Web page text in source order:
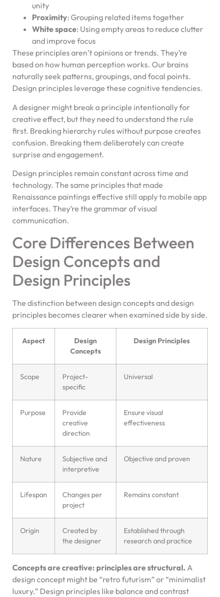
unity
Proximity: Grouping related items together
White space: Using empty areas to reduce clutter
and improve focus
These principles aren’t opinions or trends. They’re
based on how human perception works. Our brains
naturally seek patterns, groupings, and focal points.
Design principles leverage these cognitive tendencies.
A designer might break a principle intentionally for
creative effect, but they need to understand the rule
first. Breaking hierarchy rules without purpose creates
confusion. Breaking them deliberately can create
surprise and engagement.
Design principles remain constant across time and
technology. The same principles that made
Renaissance paintings effective still apply to mobile app
interfaces. They’re the grammar of visual
communication.
Core Differences Between
Design Concepts and
Design Principles
The distinction between design concepts and design
principles becomes clearer when examined side by side.
Aspect
Design
Concepts
Design Principles
Scope
Project-
specific
Universal
Purpose
Provide
creative
direction
Ensure visual
effectiveness
Nature
Subjective and
interpretive
Objective and proven
Lifespan
Changes per
project
Remains constant
Origin
Created by
the designer
Established through
research and practice
Concepts are creative: principles are structural. A
design concept might be “retro futurism” or “minimalist
luxury.” Design principles like balance and contrast